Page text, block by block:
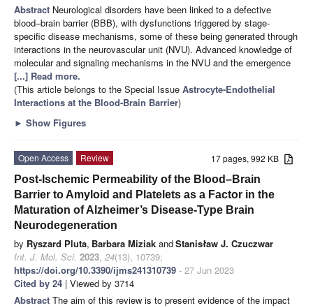
Abstract Neurological disorders have been linked to a defective
blood–brain barrier (BBB), with dysfunctions triggered by stage-
specific disease mechanisms, some of these being generated through
interactions in the neurovascular unit (NVU). Advanced knowledge of
molecular and signaling mechanisms in the NVU and the emergence
[...] Read more.
(This article belongs to the Special Issue Astrocyte-Endothelial
Interactions at the Blood-Brain Barrier)
► Show Figures
17 pages, 992 KB
Open Access
Review
Post-Ischemic Permeability of the Blood–Brain
Barrier to Amyloid and Platelets as a Factor in the
Maturation of Alzheimer’s Disease-Type Brain
Neurodegeneration
by Ryszard Pluta, Barbara Miziak andStanisław J. Czuczwar
Int. J. Mol. Sci. 2023, 24(13), 10739;
https://doi.org/10.3390/ijms241310739 - 27 Jun 2023
Cited by 24 | Viewed by 3714
Abstract The aim of this review is to present evidence of the impact